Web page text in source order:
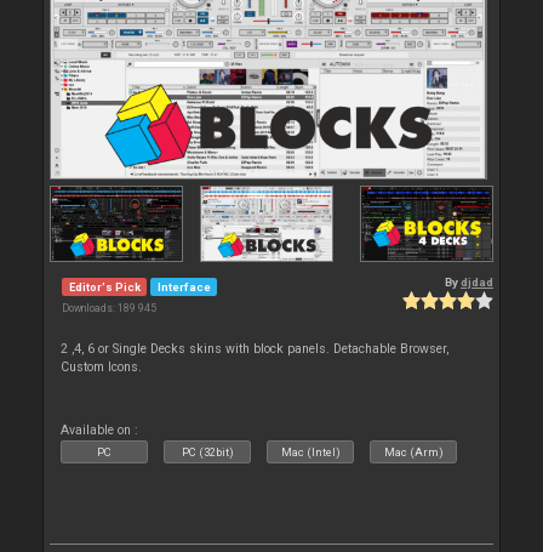
Editor's Pick Interface
Downloads: 189 945
Bydjdad
2 ,4, 6 or Single Decks skins with block panels. Detachable Browser,
Custom Icons.
Available on :
PC PC (32bit) Mac (Intel) Mac (Arm)